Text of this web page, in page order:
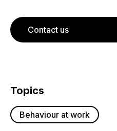
Topics
Behaviour at work
Contact us